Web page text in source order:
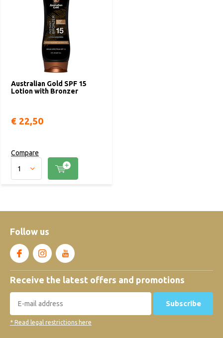
Australian Gold SPF 15
Lotion with Bronzer
€ 22,50
Compare
Follow us
Receive the latest offers and promotions
Subscribe
* Read legal restrictions here